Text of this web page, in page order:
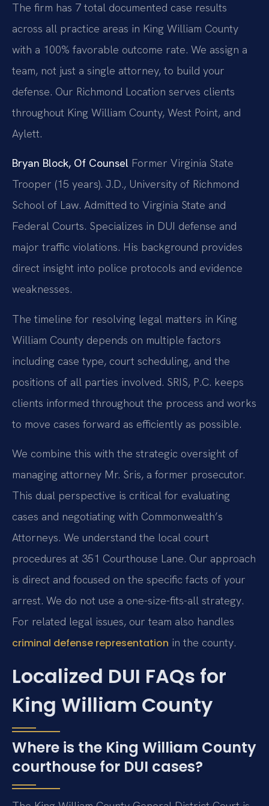
The firm has 7 total documented case results
across all practice areas in King William County
with a 100% favorable outcome rate. We assign a
team, not just a single attorney, to build your
defense. Our Richmond Location serves clients
throughout King William County, West Point, and
Aylett.
Bryan Block, Of Counsel Former Virginia State
Trooper (15 years). J.D., University of Richmond
School of Law. Admitted to Virginia State and
Federal Courts. Specializes in DUI defense and
major traffic violations. His background provides
direct insight into police protocols and evidence
weaknesses.
The timeline for resolving legal matters in King
William County depends on multiple factors
including case type, court scheduling, and the
positions of all parties involved. SRIS, P.C. keeps
clients informed throughout the process and works
to move cases forward as efficiently as possible.
We combine this with the strategic oversight of
managing attorney Mr. Sris, a former prosecutor.
This dual perspective is critical for evaluating
cases and negotiating with Commonwealth’s
Attorneys. We understand the local court
procedures at 351 Courthouse Lane. Our approach
is direct and focused on the specific facts of your
arrest. We do not use a one-size-fits-all strategy.
For related legal issues, our team also handles
criminal defense representation in the county.
Localized DUI FAQs for
King William County
Where is the King William County
courthouse for DUI cases?